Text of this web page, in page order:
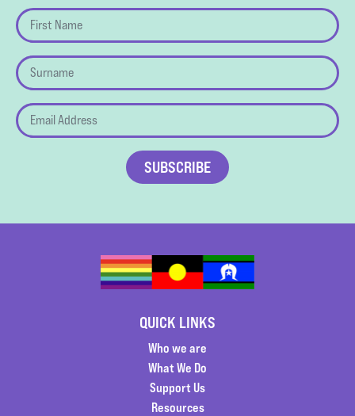
QUICK LINKS
Who we are
What We Do
Support Us
Resources